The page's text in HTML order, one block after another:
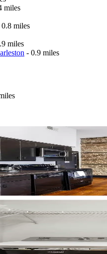
miles
0.8 miles
miles
- 0.9 miles